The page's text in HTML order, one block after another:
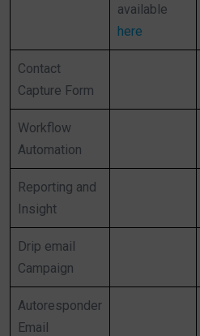
available
here
Contact
Capture Form
Workflow
Automation
Reporting and
Insight
Drip email
Campaign
Autoresponder
Email